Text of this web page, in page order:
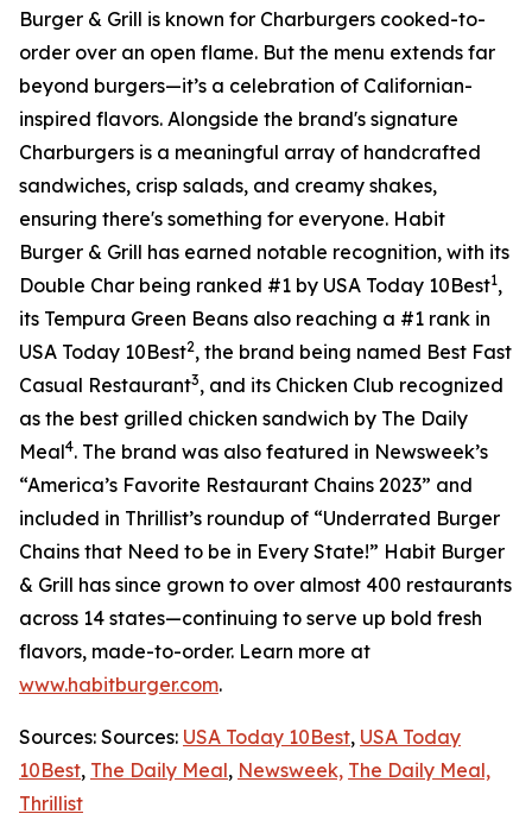
Burger & Grill is known for Charburgers cooked-to-
order over an open flame. But the menu extends far
beyond burgers—it’s a celebration of Californian-
inspired flavors. Alongside the brand's signature
Charburgers is a meaningful array of handcrafted
sandwiches, crisp salads, and creamy shakes,
ensuring there's something for everyone. Habit
Burger & Grill has earned notable recognition, with its
Double Char being ranked #1 by USA Today 10Best1,
its Tempura Green Beans also reaching a #1 rank in
USA Today 10Best2, the brand being named Best Fast
Casual Restaurant3, and its Chicken Club recognized
as the best grilled chicken sandwich by The Daily
Meal4. The brand was also featured in Newsweek’s
“America’s Favorite Restaurant Chains 2023” and
included in Thrillist’s roundup of “Underrated Burger
Chains that Need to be in Every State!” Habit Burger
& Grill has since grown to over almost 400 restaurants
across 14 states—continuing to serve up bold fresh
flavors, made-to-order. Learn more at
www.habitburger.com.
Sources: Sources: USA Today 10Best, USA Today
10Best, The Daily Meal, Newsweek, The Daily Meal,
Thrillist